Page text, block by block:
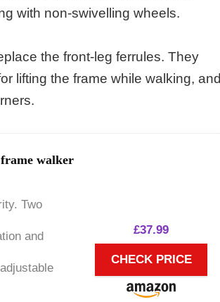
with non-swivelling wheels.
the front-leg ferrules. They
lifting the frame while walking, and
walker
Two
and
£37.99
CHECK PRICE